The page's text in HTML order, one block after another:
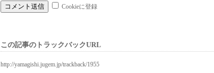
Cookieに登録
この記事のトラックバックURL
http://yamagishi.jugem.jp/trackback/1955